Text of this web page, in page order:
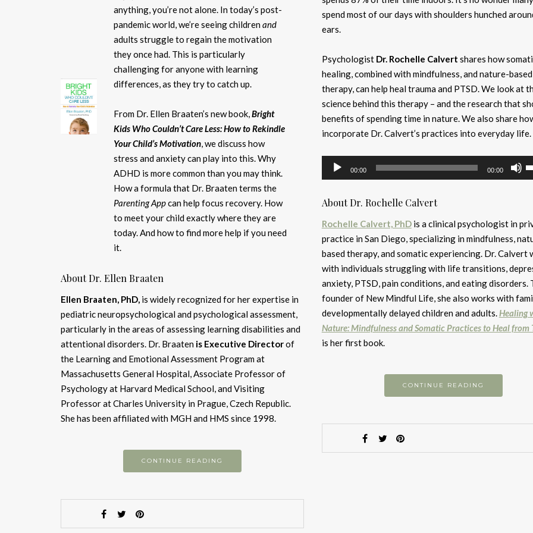
anything, you’re not alone. In today’s post-
pandemic world, we’re seeing childrenand
adults struggle to regain the motivation
they once had. This is particularly
challenging for anyone with learning
differences, as they try to catch up.
From Dr. Ellen Braaten’s new book,Bright
Kids Who Couldn’t Care Less: How to Rekindle
Your Child’s Motivation, we discuss how
stress and anxiety can play into this. Why
ADHD is more common than you may think.
How a formula that Dr. Braaten terms the
Parenting Appcan help focus recovery. How
to meet your child exactly where they are
today. And how to find more help if you need
it.
About Dr. Ellen Braaten
Ellen Braaten, PhD, is widely recognized for her expertise in
pediatric neuropsychological and psychological assessment,
particularly in the areas of assessing learning disabilities and
attentional disorders. Dr. Braaten is Executive Directorof
the Learning and Emotional Assessment Program at
Massachusetts General Hospital, Associate Professor of
Psychology at Harvard Medical School, and Visiting
Professor at Charles University in Prague, Czech Republic.
She has been affiliated with MGH and HMS since 1998.
CONTINUE READING
spend most of our days with shoulders hunched
ears.
Psychologist Dr. Rochelle Calvert shares how
healing, combined with mindfulness, and nature-based
therapy, can help heal trauma and PTSD. We look at
science behind this therapy – and the research that
benefits of spending time in nature. We also share
incorporate Dr. Calvert’s practices into everyday life.
Audio
00:00 00:00
to
or
About Dr. Rochelle Calvert
Rochelle Calvert, PhDis a clinical psychologist in
practice in San Diego, specializing in mindfulness,
based therapy, and somatic experiencing. Dr. Calvert
with individuals struggling with life transitions,
anxiety, PTSD, pain conditions, and eating disorders.
founder of New Mindful Life, she also works with
developmentally delayed children and adults. Healing
Nature: Mindfulness and Somatic Practices to Heal from
is her first book.
CONTINUE READING